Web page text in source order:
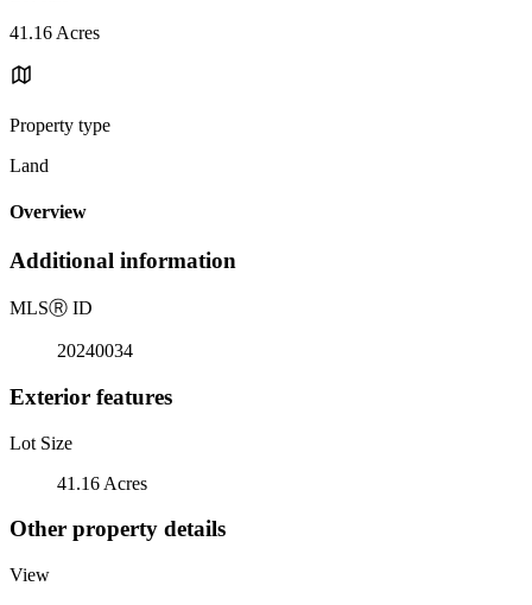
41.16 Acres
Property type
Land
Overview
Additional information
MLSⓇ ID
20240034
Exterior features
Lot Size
41.16 Acres
Other property details
View